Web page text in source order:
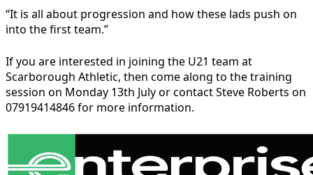
“It is all about progression and how these lads push on
into the first team.”
If you are interested in joining the U21 team at
Scarborough Athletic, then come along to the training
session on Monday 13th July or contact Steve Roberts on
07919414846 for more information.